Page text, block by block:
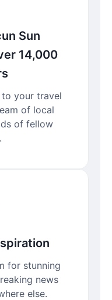
Sun
14,000
your travel
of local
of fellow
for stunning
news
else.